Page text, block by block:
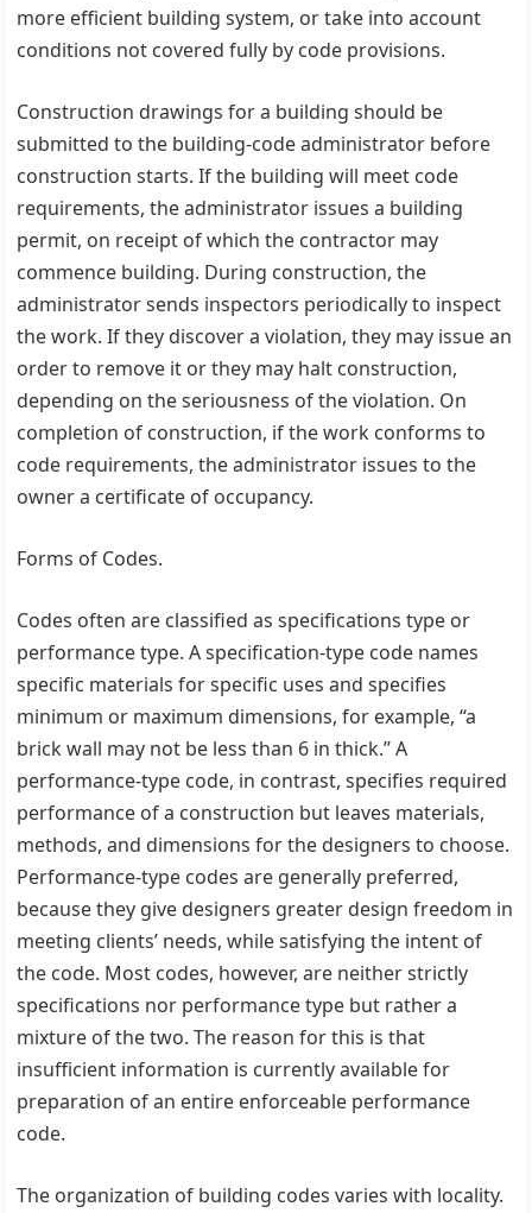
more efficient building system, or take into account
conditions not covered fully by code provisions.
Construction drawings for a building should be
submitted to the building-code administrator before
construction starts. If the building will meet code
requirements, the administrator issues a building
permit, on receipt of which the contractor may
commence building. During construction, the
administrator sends inspectors periodically to inspect
the work. If they discover a violation, they may issue an
order to remove it or they may halt construction,
depending on the seriousness of the violation. On
completion of construction, if the work conforms to
code requirements, the administrator issues to the
owner a certificate of occupancy.
Forms of Codes.
Codes often are classified as specifications type or
performance type. A specification-type code names
specific materials for specific uses and specifies
minimum or maximum dimensions, for example, ‘‘a
brick wall may not be less than 6 in thick.’’ A
performance-type code, in contrast, specifies required
performance of a construction but leaves materials,
methods, and dimensions for the designers to choose.
Performance-type codes are generally preferred,
because they give designers greater design freedom in
meeting clients’ needs, while satisfying the intent of
the code. Most codes, however, are neither strictly
specifications nor performance type but rather a
mixture of the two. The reason for this is that
insufficient information is currently available for
preparation of an entire enforceable performance
code.
The organization of building codes varies with locality.